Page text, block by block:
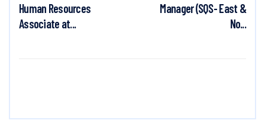
Human Resources
Associate at...
Manager (SQS- East &
No...